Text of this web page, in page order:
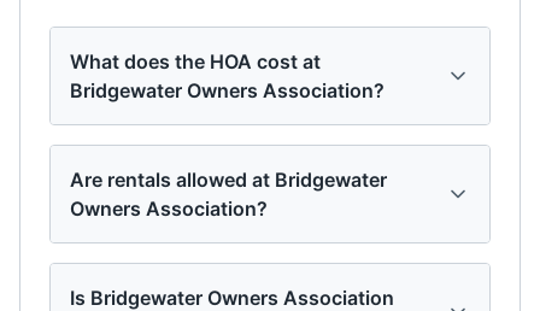
What does the HOA cost at
Bridgewater Owners Association?
Are rentals allowed at Bridgewater
Owners Association?
Is Bridgewater Owners Association